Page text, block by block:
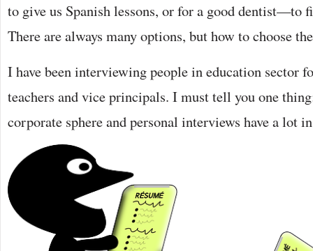
to give us Spanish lessons, or for a good dentist—to
There are always many options, but how to choose
I have been interviewing people in education
teachers and vice principals. I must tell you one
corporate sphere and personal interviews have a lot